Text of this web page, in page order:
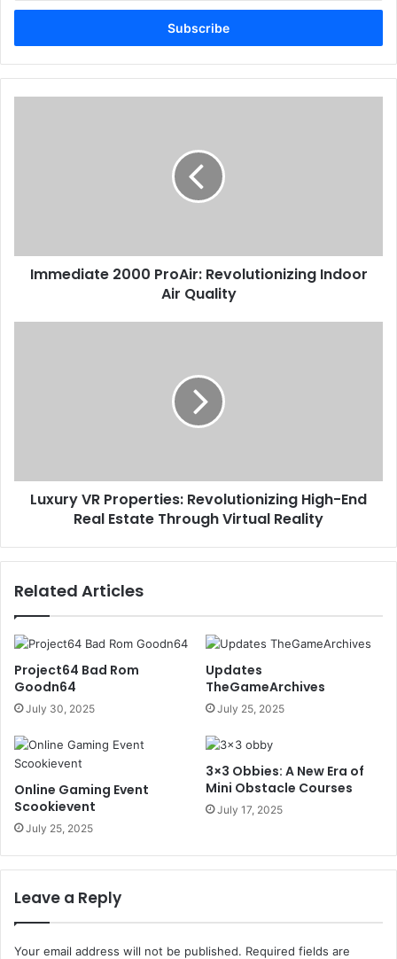
Email
Immediate 2000 ProAir: Revolutionizing Indoor
Air Quality
Luxury VR Properties: Revolutionizing High-End
Real Estate Through Virtual Reality
Related Articles
Project64 Bad Rom
Goodn64
July 30, 2025
Updates
TheGameArchives
July 25, 2025
Online Gaming Event
Scookievent
July 25, 2025
3×3 Obbies: A New Era of
Mini Obstacle Courses
July 17, 2025
Leave a Reply
Your email address will not be published. Required fields are